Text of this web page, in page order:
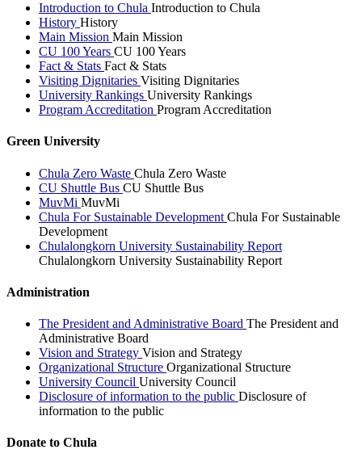
Introduction to Chula Introduction to Chula
History History
Main Mission Main Mission
CU 100 Years CU 100 Years
Fact & Stats Fact & Stats
Visiting Dignitaries Visiting Dignitaries
University Rankings University Rankings
Program Accreditation Program Accreditation
Green University
Chula Zero Waste Chula Zero Waste
CU Shuttle Bus CU Shuttle Bus
MuvMi MuvMi
Chula For Sustainable Development Chula For Sustainable
Development
Chulalongkorn University Sustainability Report
Chulalongkorn University Sustainability Report
Administration
The President and Administrative Board The President and
Administrative Board
Vision and Strategy Vision and Strategy
Organizational Structure Organizational Structure
University Council University Council
Disclosure of information to the public Disclosure of
information to the public
Donate to Chula